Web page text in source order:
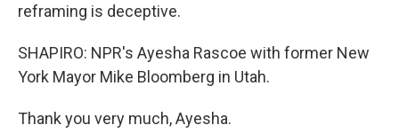
reframing is deceptive.
SHAPIRO: NPR's Ayesha Rascoe with former New
York Mayor Mike Bloomberg in Utah.
Thank you very much, Ayesha.